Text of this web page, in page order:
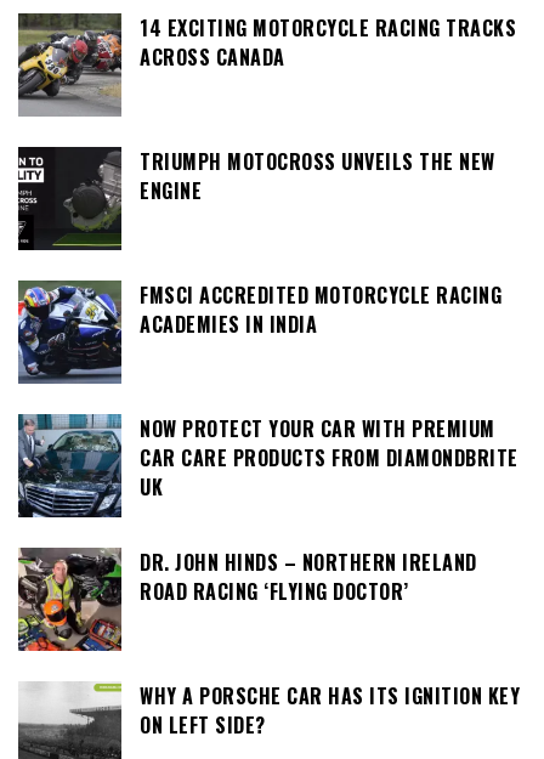
14 EXCITING MOTORCYCLE RACING TRACKS
ACROSS CANADA
TRIUMPH MOTOCROSS UNVEILS THE NEW
ENGINE
FMSCI ACCREDITED MOTORCYCLE RACING
ACADEMIES IN INDIA
NOW PROTECT YOUR CAR WITH PREMIUM
CAR CARE PRODUCTS FROM DIAMONDBRITE
UK
DR. JOHN HINDS – NORTHERN IRELAND
ROAD RACING ‘FLYING DOCTOR’
WHY A PORSCHE CAR HAS ITS IGNITION KEY
ON LEFT SIDE?